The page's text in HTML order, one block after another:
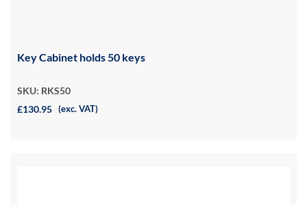
Key Cabinet holds 50 keys
SKU: RKS50
£130.95 (exc. VAT)